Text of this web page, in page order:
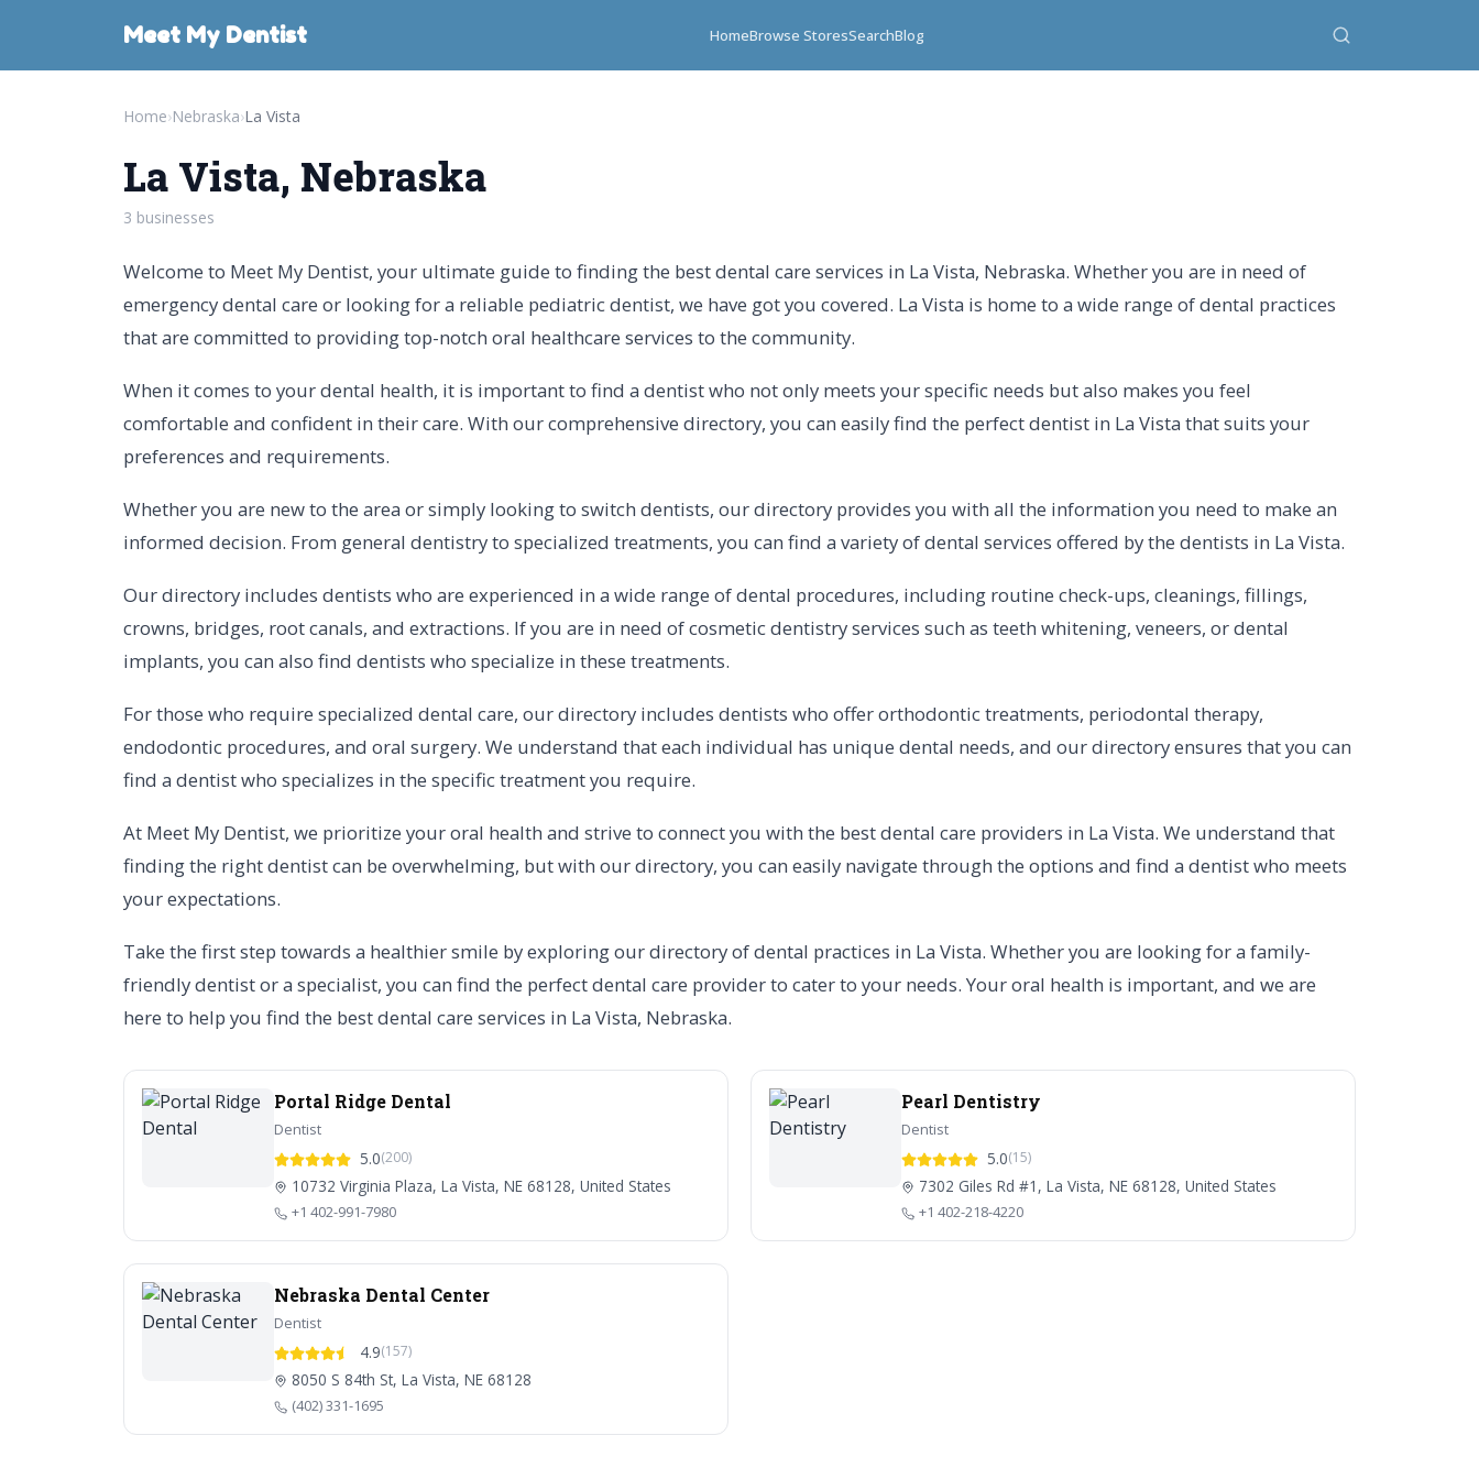
Meet My Dentist HomeBrowse StoresSearchBlog
Home›Nebraska›La Vista
La Vista, Nebraska
3 businesses
Welcome to Meet My Dentist, your ultimate guide to finding the best dental care services in La Vista, Nebraska. Whether you are in need of
emergency dental care or looking for a reliable pediatric dentist, we have got you covered. La Vista is home to a wide range of dental practices
that are committed to providing top-notch oral healthcare services to the community.
When it comes to your dental health, it is important to find a dentist who not only meets your specific needs but also makes you feel
comfortable and confident in their care. With our comprehensive directory, you can easily find the perfect dentist in La Vista that suits your
preferences and requirements.
Whether you are new to the area or simply looking to switch dentists, our directory provides you with all the information you need to make an
informed decision. From general dentistry to specialized treatments, you can find a variety of dental services offered by the dentists in La Vista.
Our directory includes dentists who are experienced in a wide range of dental procedures, including routine check-ups, cleanings, fillings,
crowns, bridges, root canals, and extractions. If you are in need of cosmetic dentistry services such as teeth whitening, veneers, or dental
implants, you can also find dentists who specialize in these treatments.
For those who require specialized dental care, our directory includes dentists who offer orthodontic treatments, periodontal therapy,
endodontic procedures, and oral surgery. We understand that each individual has unique dental needs, and our directory ensures that you can
find a dentist who specializes in the specific treatment you require.
At Meet My Dentist, we prioritize your oral health and strive to connect you with the best dental care providers in La Vista. We understand that
finding the right dentist can be overwhelming, but with our directory, you can easily navigate through the options and find a dentist who meets
your expectations.
Take the first step towards a healthier smile by exploring our directory of dental practices in La Vista. Whether you are looking for a family-
friendly dentist or a specialist, you can find the perfect dental care provider to cater to your needs. Your oral health is important, and we are
here to help you find the best dental care services in La Vista, Nebraska.
Portal Ridge Dental
Dentist
5.0(200)
10732 Virginia Plaza, La Vista, NE 68128, United States
+1 402-991-7980
Pearl Dentistry
Dentist
5.0(15)
7302 Giles Rd #1, La Vista, NE 68128, United States
+1 402-218-4220
Nebraska Dental Center
Dentist
4.9(157)
8050 S 84th St, La Vista, NE 68128
(402) 331-1695